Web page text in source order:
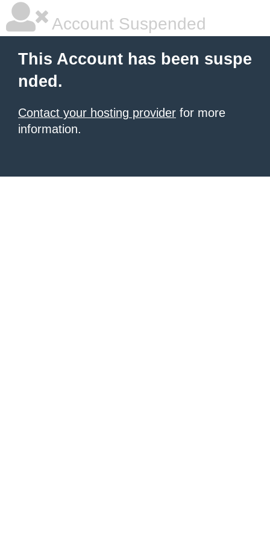
Account Suspended
This Account has been suspe
nded.
Contact your hosting provider for more
information.